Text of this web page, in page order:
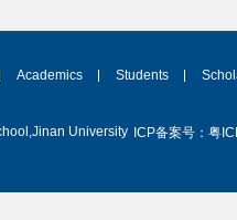
Academics Students
University ICP备案号：粤